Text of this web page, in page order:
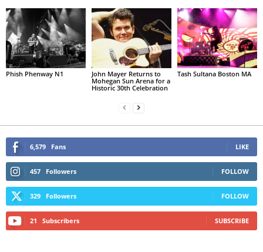
Phish Phenway N1
John Mayer Returns to
Mohegan Sun Arena for a
Historic 30th Celebration
Tash Sultana Boston MA
6,579 Fans LIKE
457 Followers FOLLOW
329 Followers FOLLOW
21 Subscribers SUBSCRIBE